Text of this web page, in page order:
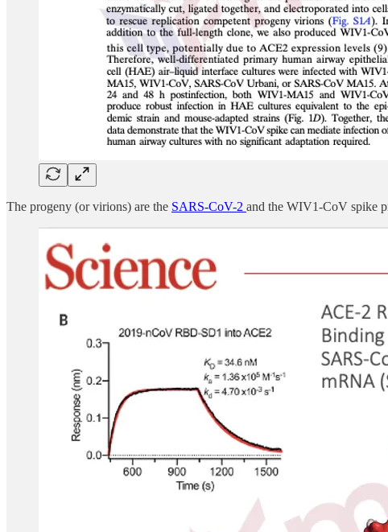
The progeny (or virions) are the SARS-CoV-2 and the WIV1-CoV spike